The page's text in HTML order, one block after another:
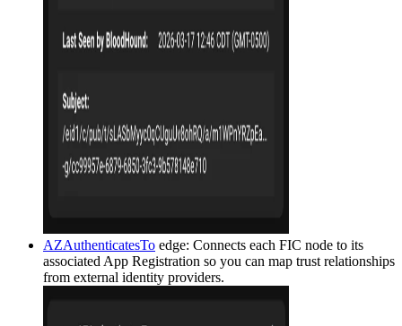
AZAuthenticatesTo edge: Connects each FIC node to its
associated App Registration so you can map trust relationships
from external identity providers.